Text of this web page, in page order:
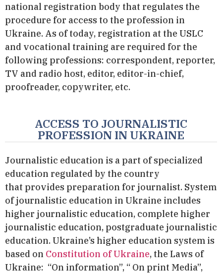
national registration body that regulates the
procedure for access to the profession in
Ukraine. As of today, registration at the USLC
and vocational training are required for the
following professions: correspondent, reporter,
TV and radio host, editor, editor-in-chief,
proofreader, copywriter, etc.
ACCESS TO JOURNALISTIC
PROFESSION IN UKRAINE
Journalistic education is a part of specialized
education regulated by the country
that provides preparation for journalist. System
of journalistic education in Ukraine includes
higher journalistic education, complete higher
journalistic education, postgraduate journalistic
education. Ukraine’s higher education system is
based on Constitution of Ukraine, the Laws of
Ukraine: “On information”, “ On print Media”,